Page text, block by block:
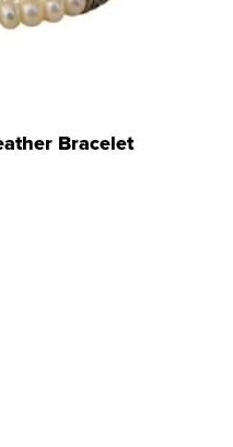
Bracelet